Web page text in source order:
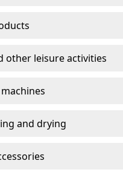
other leisure activities
and drying